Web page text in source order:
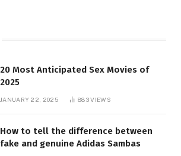
20 Most Anticipated Sex Movies of
2025
JANUARY 22, 2025 883VIEWS
How to tell the difference between
fake and genuine Adidas Sambas